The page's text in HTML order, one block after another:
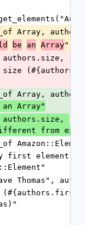
Array,
be an Array"
authors.size,
Array,
an Array"
authors.size,
from
Thomas",